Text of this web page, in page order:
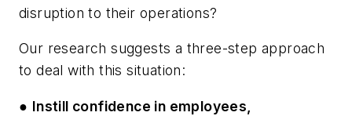
disruption to their operations?
Our research suggests a three-step approach
to deal with this situation:
● Instill confidence in employees,